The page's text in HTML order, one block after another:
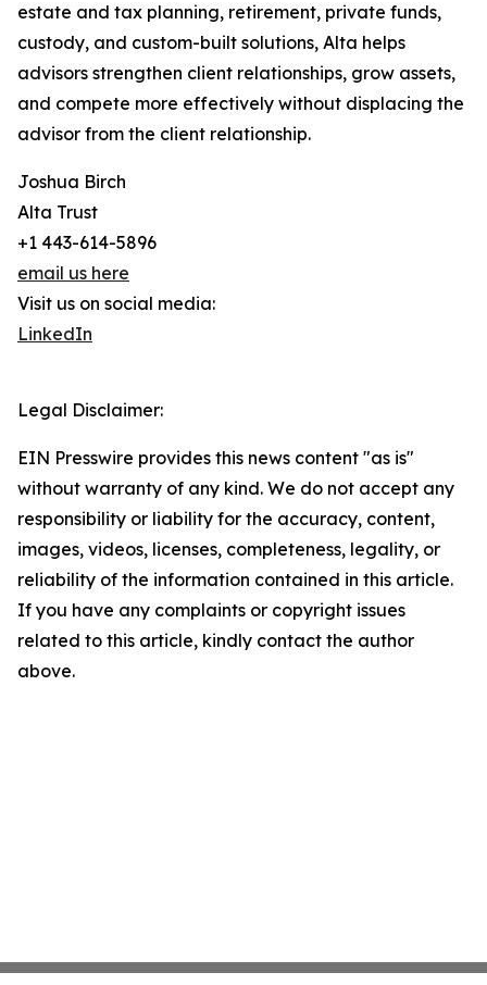
estate and tax planning, retirement, private funds,
custody, and custom-built solutions, Alta helps
advisors strengthen client relationships, grow assets,
and compete more effectively without displacing the
advisor from the client relationship.
Joshua Birch
Alta Trust
+1 443-614-5896
email us here
Visit us on social media:
LinkedIn
Legal Disclaimer:
EIN Presswire provides this news content "as is"
without warranty of any kind. We do not accept any
responsibility or liability for the accuracy, content,
images, videos, licenses, completeness, legality, or
reliability of the information contained in this article.
If you have any complaints or copyright issues
related to this article, kindly contact the author
above.